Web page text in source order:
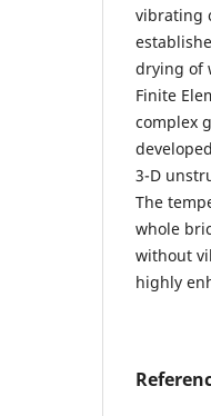
vibrating
drying of
Finite
complex
3-D
The
whole
without
highly